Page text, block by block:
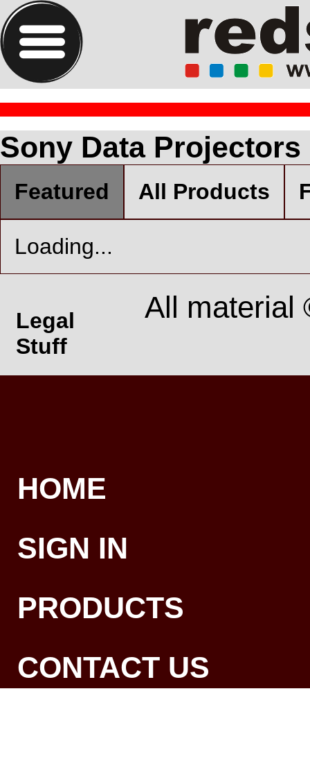
Sony Data Projectors
Featured All Products
Loading...
Legal
Stuff
All material
HOME
SIGN IN
PRODUCTS
CONTACT US